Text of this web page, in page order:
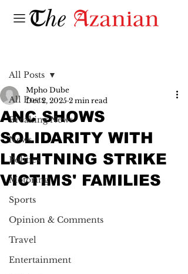
All Posts
Breaking News
News
Politics
Motoring
Sports
Opinion & Comments
Travel
Entertainment
All Posts
ANC SHOWS
SOLIDARITY WITH
LIGHTNING STRIKE
VICTIMS' FAMILIES
Mpho Dube
Dec 2, 2025 2 min read